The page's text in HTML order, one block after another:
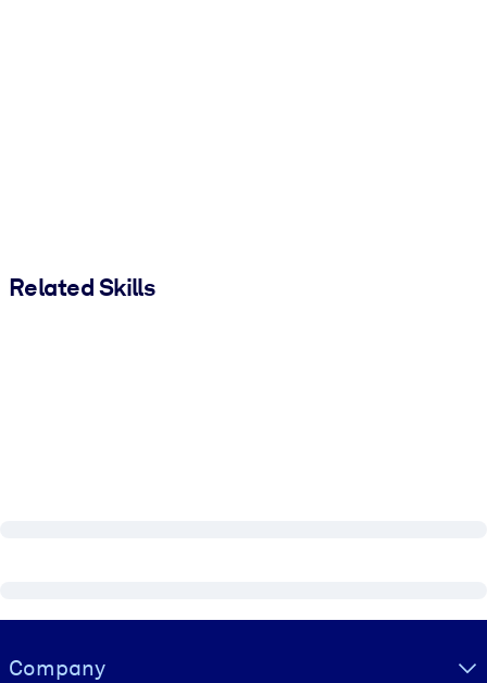
Related Skills
Visually hidden Text
Company